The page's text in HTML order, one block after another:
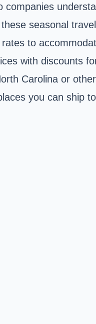
companies
seasonal
to
with discounts
Carolina or
you can ship